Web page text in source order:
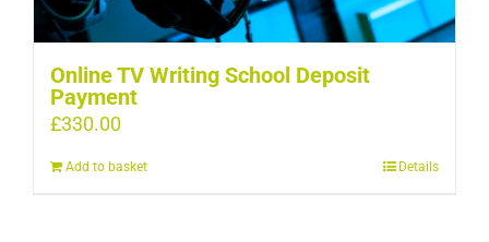
Online TV Writing School Deposit
Payment
£330.00
Add to basket Details